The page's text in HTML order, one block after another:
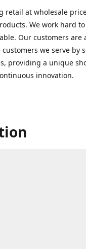
retail at wholesale
We work hard
Our customers are
we serve by
providing a unique
innovation.